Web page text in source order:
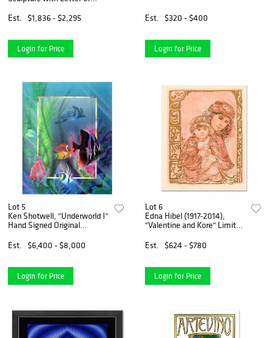
Est.
$1,836 - $2,295
Login for Price
Est. $320 - $400
Login for Price
Lot 5
Ken Shotwell, "Underworld I"
Hand Signed Original
Authenticity.
Est. $6,400 - $8,000
Login for Price
Lot 6
Edna Hibel (1917-2014),
"Valentine and Kore" Limited
Paper, Numbered and Hand
Est. $624 - $780
Login for Price